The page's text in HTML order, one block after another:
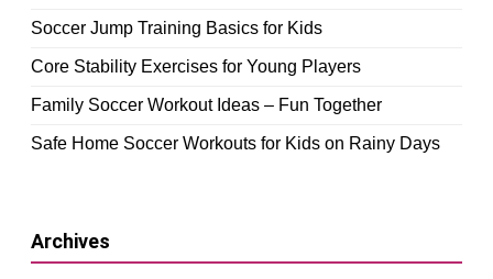
Soccer Jump Training Basics for Kids
Core Stability Exercises for Young Players
Family Soccer Workout Ideas – Fun Together
Safe Home Soccer Workouts for Kids on Rainy Days
Archives